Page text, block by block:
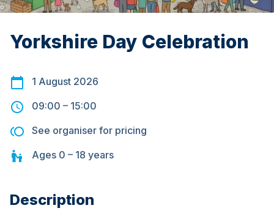
Yorkshire Day Celebration
1 August 2026
09:00 – 15:00
See organiser for pricing
Ages 0 – 18 years
Description